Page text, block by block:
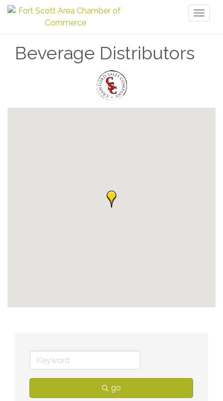
Beverage Distributors
go